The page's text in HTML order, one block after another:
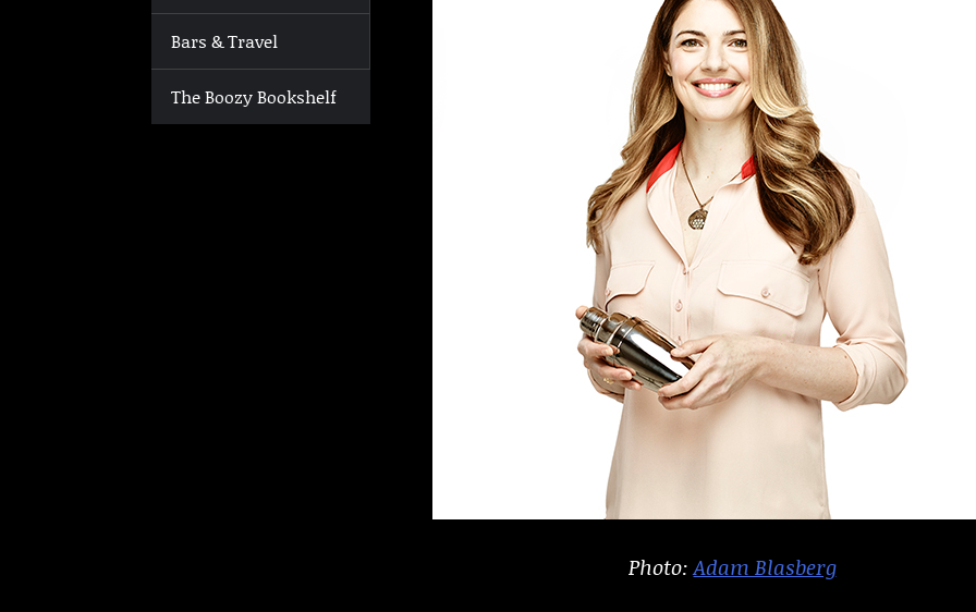
Bars & Travel
The Boozy Bookshelf
Photo:Adam Blasberg